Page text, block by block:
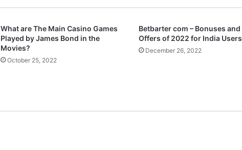
What are The Main Casino Games
Played by James Bond in the
Movies?
October 25, 2022
Betbarter com – Bonuses and
Offers of 2022 for India Users
December 26, 2022